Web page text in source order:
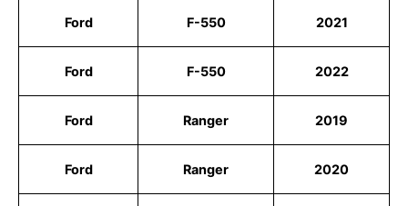
Ford F-550 2021
Ford F-550 2022
Ford Ranger 2019
Ford Ranger 2020